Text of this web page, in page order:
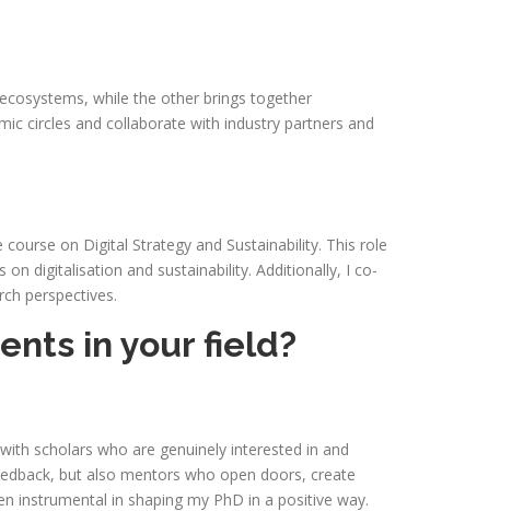
while the other brings together
circles and collaborate with industry partners and
on Digital Strategy and Sustainability. This role
digitalisation and sustainability. Additionally, I co-
perspectives.
in your field?
scholars who are genuinely interested in and
but also mentors who open doors, create
instrumental in shaping my PhD in a positive way.